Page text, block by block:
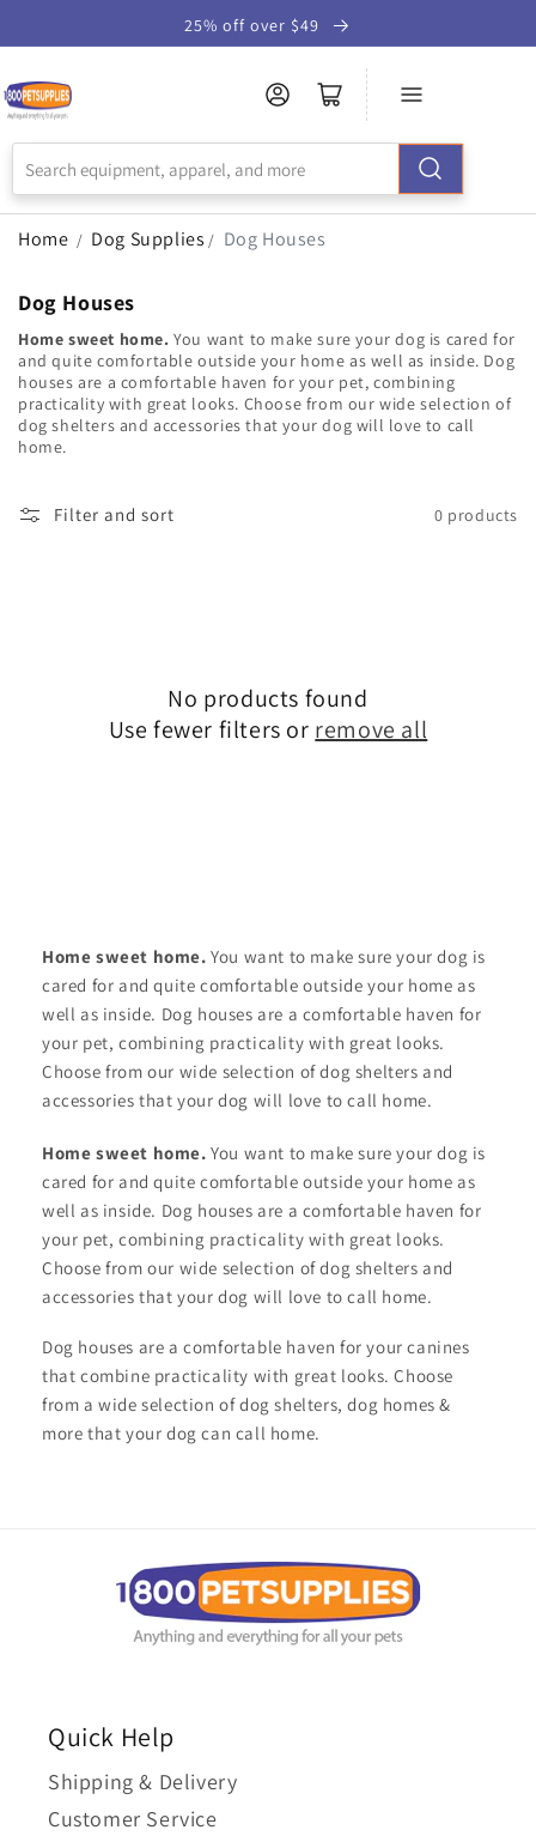
Statement
25% off over $49
Home / Dog Supplies / Dog Houses
Dog Houses
Home sweet home. You want to make sure your dog is cared for
and quite comfortable outside your home as well as inside. Dog
houses are a comfortable haven for your pet, combining
practicality with great looks. Choose from our wide selection of
dog shelters and accessories that your dog will love to call
home.
Filter and sort 0 products
No products found
Use fewer filters or remove all
Home sweet home. You want to make sure your dog is
cared for and quite comfortable outside your home as
well as inside. Dog houses are a comfortable haven for
your pet, combining practicality with great looks.
Choose from our wide selection of dog shelters and
accessories that your dog will love to call home.
Home sweet home. You want to make sure your dog is
cared for and quite comfortable outside your home as
well as inside. Dog houses are a comfortable haven for
your pet, combining practicality with great looks.
Choose from our wide selection of dog shelters and
accessories that your dog will love to call home.
Dog houses are a comfortable haven for your canines
that combine practicality with great looks. Choose
from a wide selection of dog shelters, dog homes &
more that your dog can call home.
Quick Help
Shipping & Delivery
Customer Service